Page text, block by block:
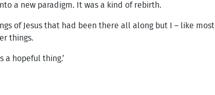
a new paradigm. It was a kind of rebirth.
of Jesus that had been there all along but I – like most
things.
hopeful thing.’